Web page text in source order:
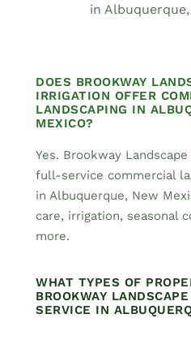
in
DOES BROOKWAY
IRRIGATION OFFER
LANDSCAPING IN
MEXICO?
Yes. Brookway
full-service commercial
in Albuquerque, New
care, irrigation, seasonal
more.
WHAT TYPES OF
BROOKWAY
SERVICE IN